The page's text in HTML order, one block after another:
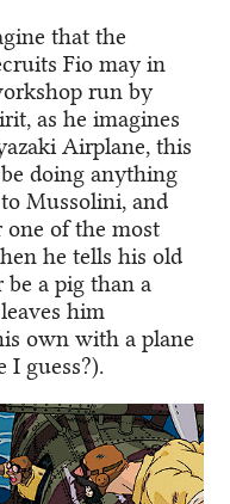
that the
Fio may in
run by
as he imagines
Airplane, this
doing anything
Mussolini, and
one of the most
he tells his old
be a pig than a
him
own with a plane
I guess?).